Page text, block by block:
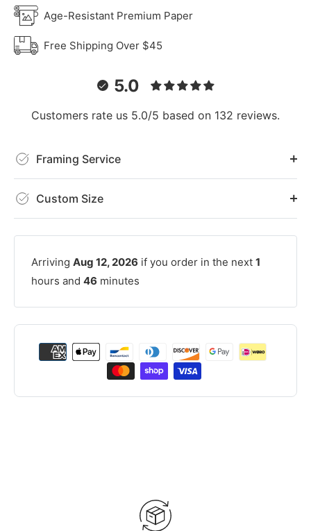
Age-Resistant Premium Paper
Free Shipping Over $45
5.0
Customers rate us 5.0/5 based on 132 reviews.
Framing Service
Custom Size
Arriving Aug 12, 2026 if you order in the next 1
hours and 46 minutes